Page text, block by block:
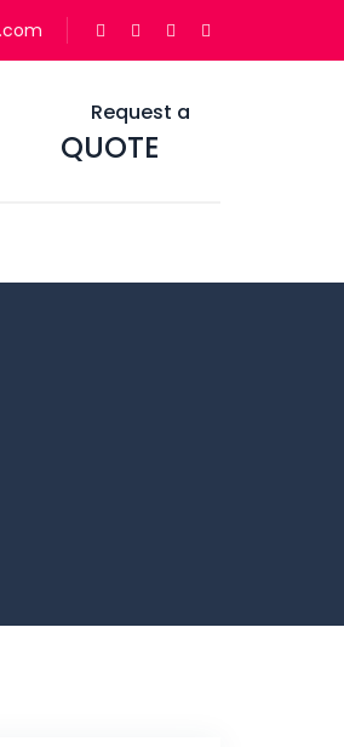
Request a
QUOTE